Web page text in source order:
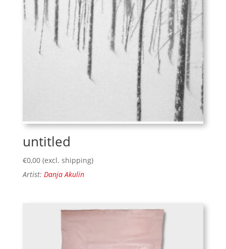
untitled
€0,00 (excl. shipping)
Artist: Danja Akulin